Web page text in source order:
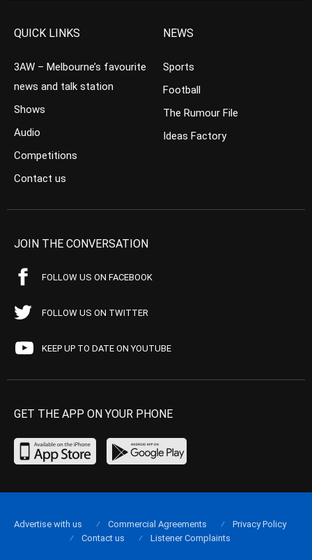
QUICK LINKS
3AW – Melbourne’s favourite
news and talk station
Shows
Audio
Competitions
Contact us
NEWS
Sports
Football
The Rumour File
Ideas Factory
JOIN THE CONVERSATION
FOLLOW US ON FACEBOOK
FOLLOW US ON TWITTER
KEEP UP TO DATE ON YOUTUBE
GET THE APP ON YOUR PHONE
Advertise with us Commercial Agreements
Privacy Policy
Contact us
Listener Complaints